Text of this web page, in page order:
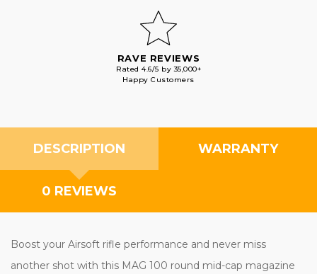
RAVE REVIEWS
Rated 4.6/5 by 35,000+
Happy Customers
DESCRIPTION WARRANTY
0 REVIEWS
Boost your Airsoft rifle performance and never miss
another shot with this MAG 100 round mid-cap magazine